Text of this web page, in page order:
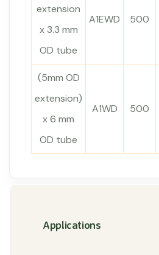
extension
x 3.3 mm
OD tube
A1EWD 500
(5mm OD
extension)
x 6 mm
OD tube
A1WD 500
Applications